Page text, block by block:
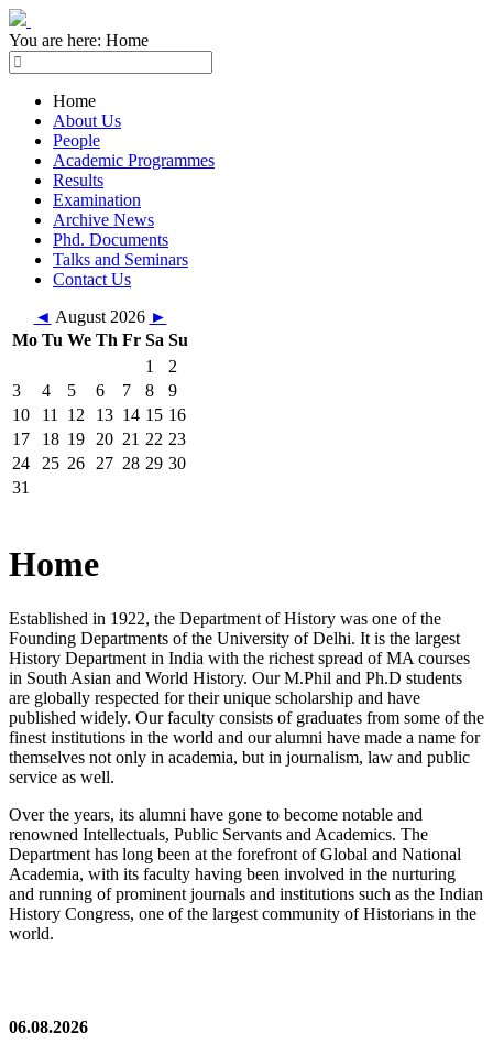
You are here: Home
Home
About Us
People
Academic Programmes
Results
Examination
Archive News
Phd. Documents
Talks and Seminars
Contact Us
◄ August 2026 ►
Mo Tu We Th Fr Sa Su
1
2
3
4 5 6 7 8
9
10
11 12 13 14 15 16
17
18 19 20 21 22 23
24
25 26 27 28 29 30
31
Home
Established in 1922, the Department of History was one of the
Founding Departments of the University of Delhi. It is the largest
History Department in India with the richest spread of MA courses
in South Asian and World History. Our M.Phil and Ph.D students
are globally respected for their unique scholarship and have
published widely. Our faculty consists of graduates from some of the
finest institutions in the world and our alumni have made a name for
themselves not only in academia, but in journalism, law and public
service as well.
Over the years, its alumni have gone to become notable and
renowned Intellectuals, Public Servants and Academics. The
Department has long been at the forefront of Global and National
Academia, with its faculty having been involved in the nurturing
and running of prominent journals and institutions such as the Indian
History Congress, one of the largest community of Historians in the
world.
06.08.2026